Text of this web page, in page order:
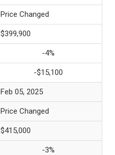
Price Changed
$399,900
-4%
-$15,100
Feb 05, 2025
Price Changed
$415,000
-3%